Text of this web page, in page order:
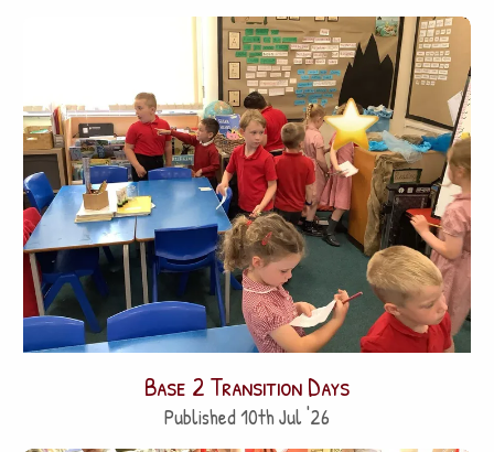
Base 2 Transition Days
Published 10th Jul '26